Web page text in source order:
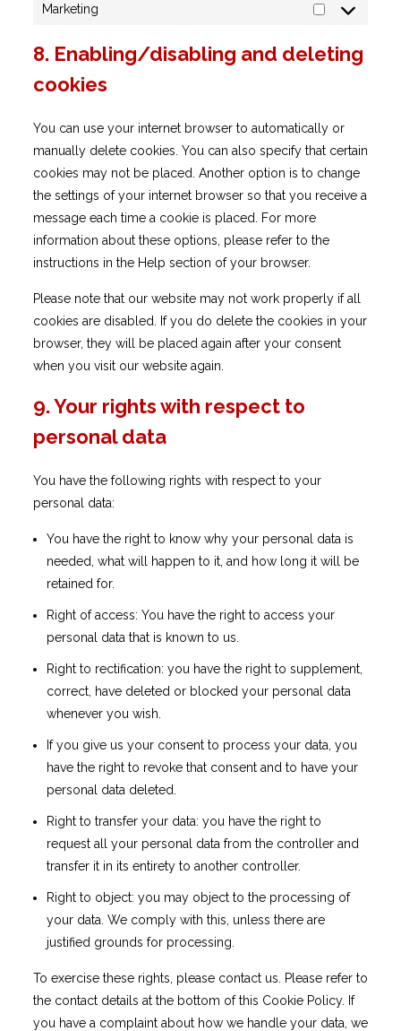
Marketing
Marketing
8. Enabling/disabling and deleting
cookies
You can use your internet browser to automatically or
manually delete cookies. You can also specify that certain
cookies may not be placed. Another option is to change
the settings of your internet browser so that you receive a
message each time a cookie is placed. For more
information about these options, please refer to the
instructions in the Help section of your browser.
Please note that our website may not work properly if all
cookies are disabled. If you do delete the cookies in your
browser, they will be placed again after your consent
when you visit our website again.
9. Your rights with respect to
personal data
You have the following rights with respect to your
personal data:
You have the right to know why your personal data is
needed, what will happen to it, and how long it will be
retained for.
Right of access: You have the right to access your
personal data that is known to us.
Right to rectification: you have the right to supplement,
correct, have deleted or blocked your personal data
whenever you wish.
If you give us your consent to process your data, you
have the right to revoke that consent and to have your
personal data deleted.
Right to transfer your data: you have the right to
request all your personal data from the controller and
transfer it in its entirety to another controller.
Right to object: you may object to the processing of
your data. We comply with this, unless there are
justified grounds for processing.
To exercise these rights, please contact us. Please refer to
the contact details at the bottom of this Cookie Policy. If
you have a complaint about how we handle your data, we